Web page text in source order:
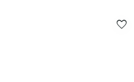
favorite